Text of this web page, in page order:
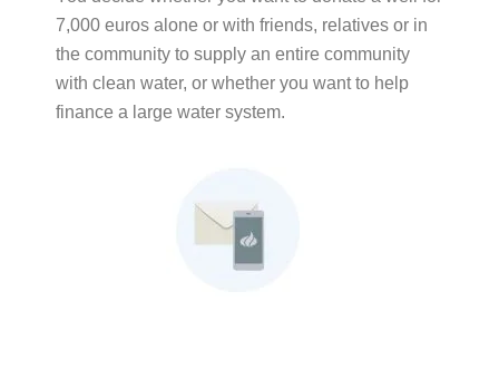
7,000 euros alone or with friends, relatives or in
the community to supply an entire community
with clean water, or whether you want to help
finance a large water system.